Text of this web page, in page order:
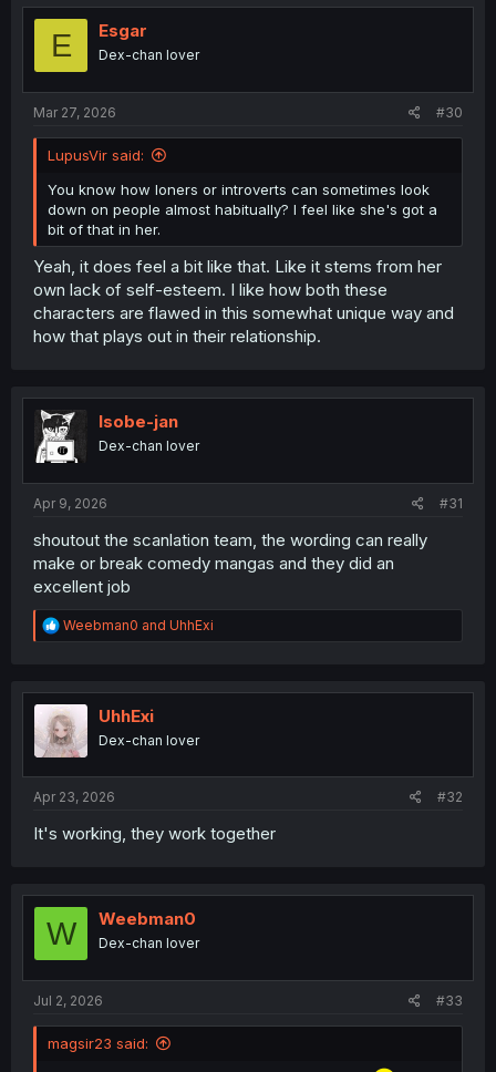
E Esgar
Dex-chan lover
Mar 27, 2026 #30
LupusVir said:
You know how loners or introverts can sometimes look
down on people almost habitually? I feel like she's got a
bit of that in her.
Yeah, it does feel a bit like that. Like it stems from her
own lack of self-esteem. I like how both these
characters are flawed in this somewhat unique way and
how that plays out in their relationship.
Isobe-jan
Dex-chan lover
Apr 9, 2026 #31
shoutout the scanlation team, the wording can really
make or break comedy mangas and they did an
excellent job
R
e
t
i
o
n
Weebman0 and UhhExi
UhhExi
Dex-chan lover
Apr 23, 2026 #32
It's working, they work together
W Weebman0
Dex-chan lover
Jul 2, 2026 #33
magsir23 said: